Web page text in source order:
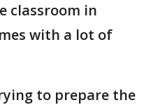
classroom in
with a lot of
to prepare the